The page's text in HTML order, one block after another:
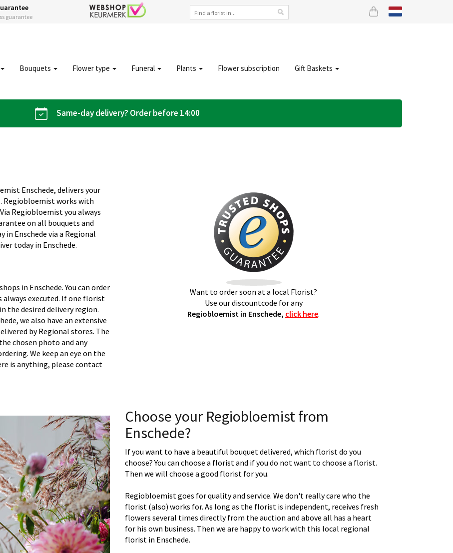
guarantee
Bouquets Flower type Funeral Plants Flower subscription Gift Baskets
Same-day delivery? Order before 14:00
Enschede, delivers your
Regiobloemist works with
Regiobloemist you always
on all bouquets and
in Enschede via a Regional
today in Enschede.
in Enschede. You can order
always executed. If one florist
the desired delivery region.
we also have an extensive
by Regional stores. The
chosen photo and any
We keep an eye on the
is anything, please contact
Want to order soon at a local Florist?
Use our discountcode for any
Regiobloemist in Enschede, click here.
Choose your Regiobloemist from
Enschede?
If you want to have a beautiful bouquet delivered, which florist do you
choose? You can choose a florist and if you do not want to choose a florist.
Then we will choose a good florist for you.
Regiobloemist goes for quality and service. We don't really care who the
florist (also) works for. As long as the florist is independent, receives fresh
flowers several times directly from the auction and above all has a heart
for his own business. Then we are happy to work with this local regional
florist in Enschede.